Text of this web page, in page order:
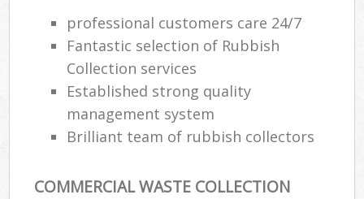
professional customers care 24/7
Fantastic selection of Rubbish
Collection services
Established strong quality
management system
Brilliant team of rubbish collectors
COMMERCIAL WASTE COLLECTION